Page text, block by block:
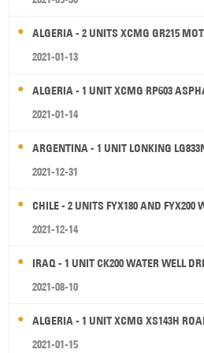
ALGERIA - 2 UNITS XCMG GR215
2021-01-13
ALGERIA - 1 UNIT XCMG RP603
2021-01-14
ARGENTINA - 1 UNIT LONKING
2021-12-31
CHILE - 2 UNITS FYX180 AND FYX200
2021-12-14
IRAQ - 1 UNIT CK200 WATER WELL
2021-08-10
ALGERIA - 1 UNIT XCMG XS143H
2021-01-15